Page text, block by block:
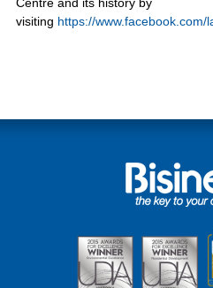
visiting https://www.facebook.com/